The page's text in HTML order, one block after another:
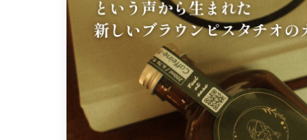
近畿
China
four countries
Kyushu & Okinawa